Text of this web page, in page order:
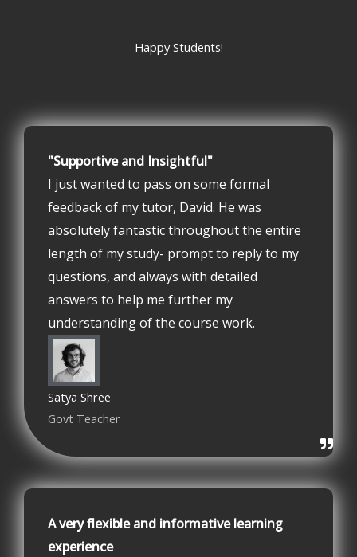
Happy Students!
"Supportive and Insightful"
I just wanted to pass on some formal
feedback of my tutor, David. He was
absolutely fantastic throughout the entire
length of my study- prompt to reply to my
questions, and always with detailed
answers to help me further my
understanding of the course work.
Satya Shree
Govt Teacher
A very flexible and informative learning
experience